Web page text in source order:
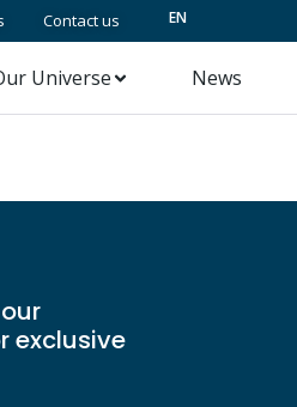
Contact us EN
Universe News
exclusive